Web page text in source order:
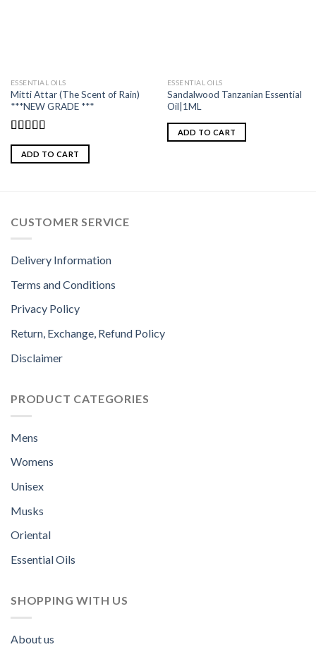
ESSENTIAL OILS
Mitti Attar (The Scent of Rain)
***NEW GRADE ***
Rated5.00
out of 5
ADD TO CART
ESSENTIAL OILS
Sandalwood Tanzanian Essential
Oil|1ML
ADD TO CART
CUSTOMER SERVICE
Delivery Information
Terms and Conditions
Privacy Policy
Return, Exchange, Refund Policy
Disclaimer
PRODUCT CATEGORIES
Mens
Womens
Unisex
Musks
Oriental
Essential Oils
SHOPPING WITH US
About us